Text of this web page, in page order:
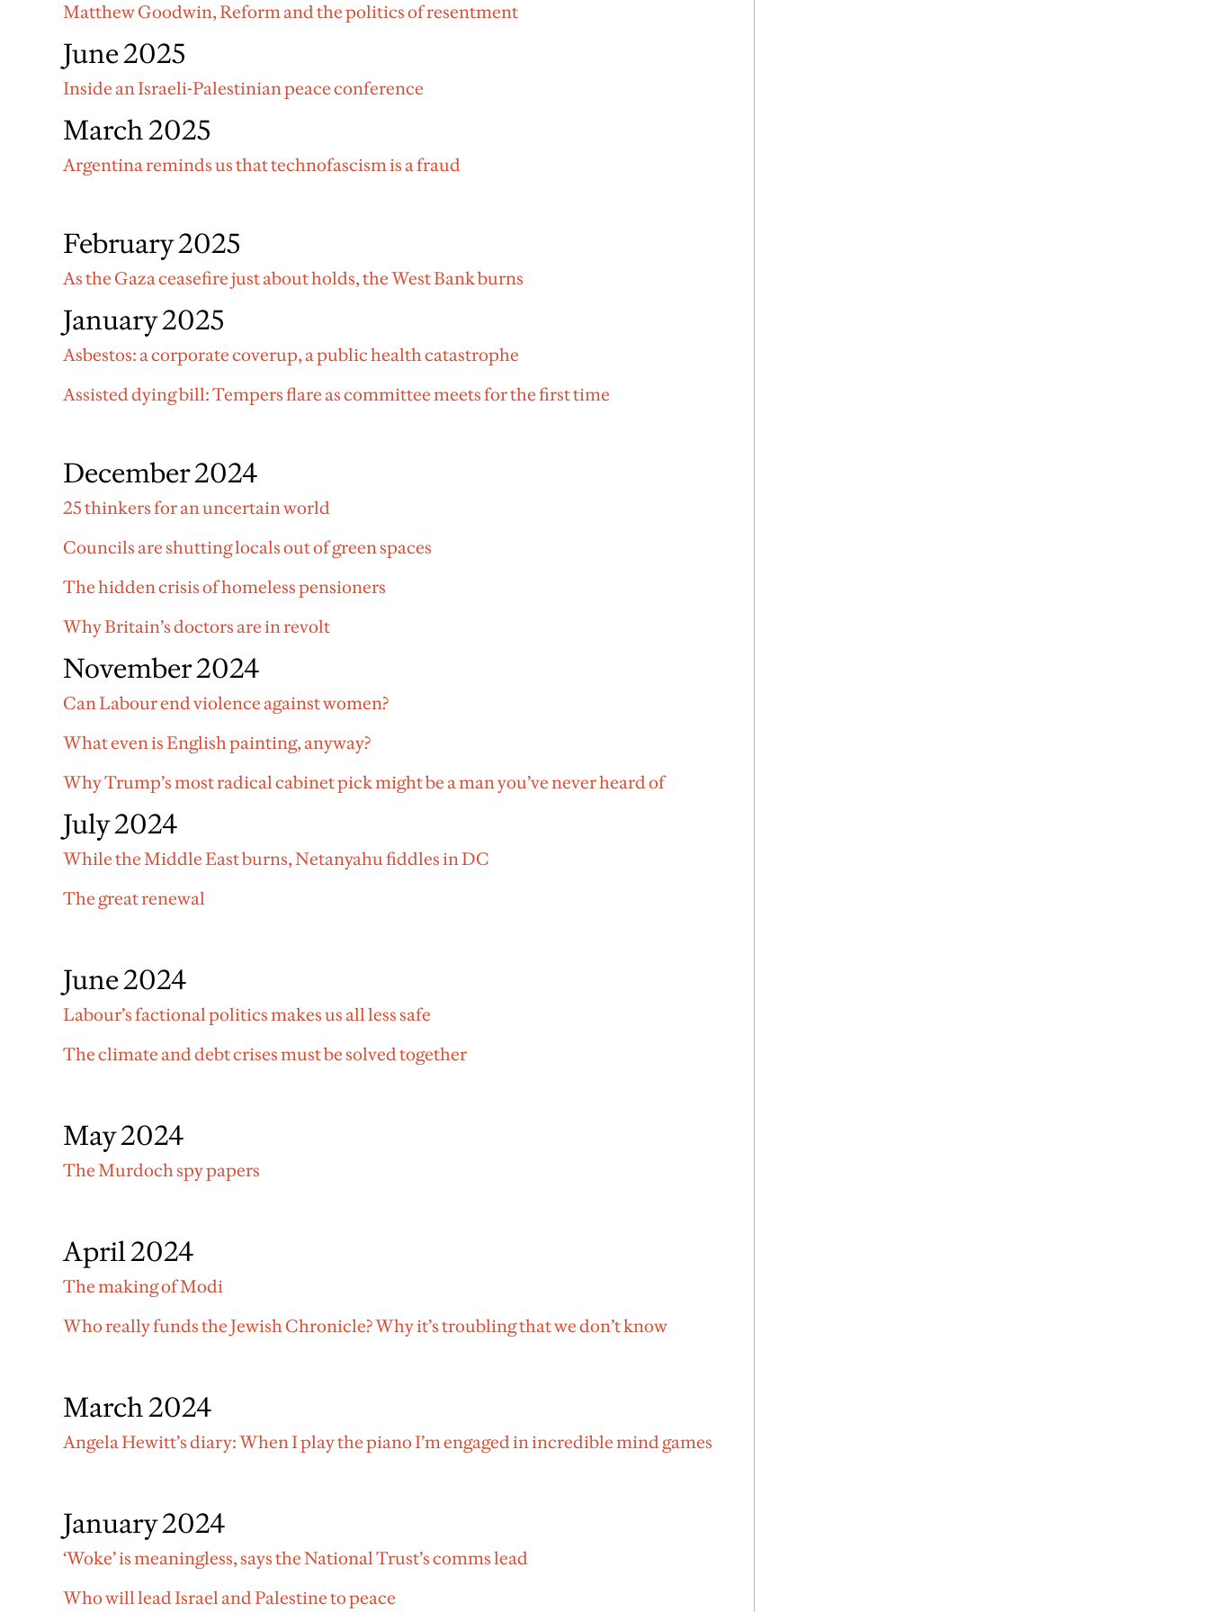
Matthew Goodwin, Reform and the politics of resentment
June 2025
Inside an Israeli-Palestinian peace conference
March 2025
Argentina reminds us that technofascism is a fraud
February 2025
As the Gaza ceasefire just about holds, the West Bank burns
January 2025
Asbestos: a corporate coverup, a public health catastrophe
Assisted dying bill: Tempers flare as committee meets for the first time
December 2024
25 thinkers for an uncertain world
Councils are shutting locals out of green spaces
The hidden crisis of homeless pensioners
Why Britain’s doctors are in revolt
November 2024
Can Labour end violence against women?
What even is English painting, anyway?
Why Trump’s most radical cabinet pick might be a man you’ve never heard of
July 2024
While the Middle East burns, Netanyahu fiddles in DC
The great renewal
June 2024
Labour’s factional politics makes us all less safe
The climate and debt crises must be solved together
May 2024
The Murdoch spy papers
April 2024
The making of Modi
Who really funds the Jewish Chronicle? Why it’s troubling that we don’t know
March 2024
Angela Hewitt’s diary: When I play the piano I’m engaged in incredible mind games
January 2024
‘Woke’ is meaningless, says the National Trust’s comms lead
Who will lead Israel and Palestine to peace